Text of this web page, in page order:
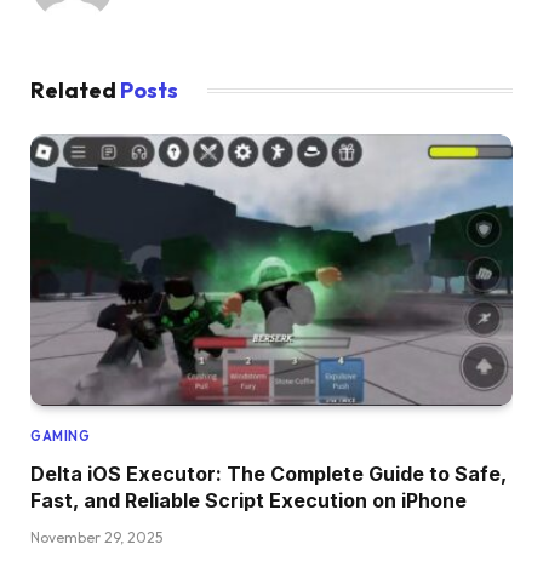
Related Posts
GAMING
Delta iOS Executor: The Complete Guide to Safe,
Fast, and Reliable Script Execution on iPhone
November 29, 2025